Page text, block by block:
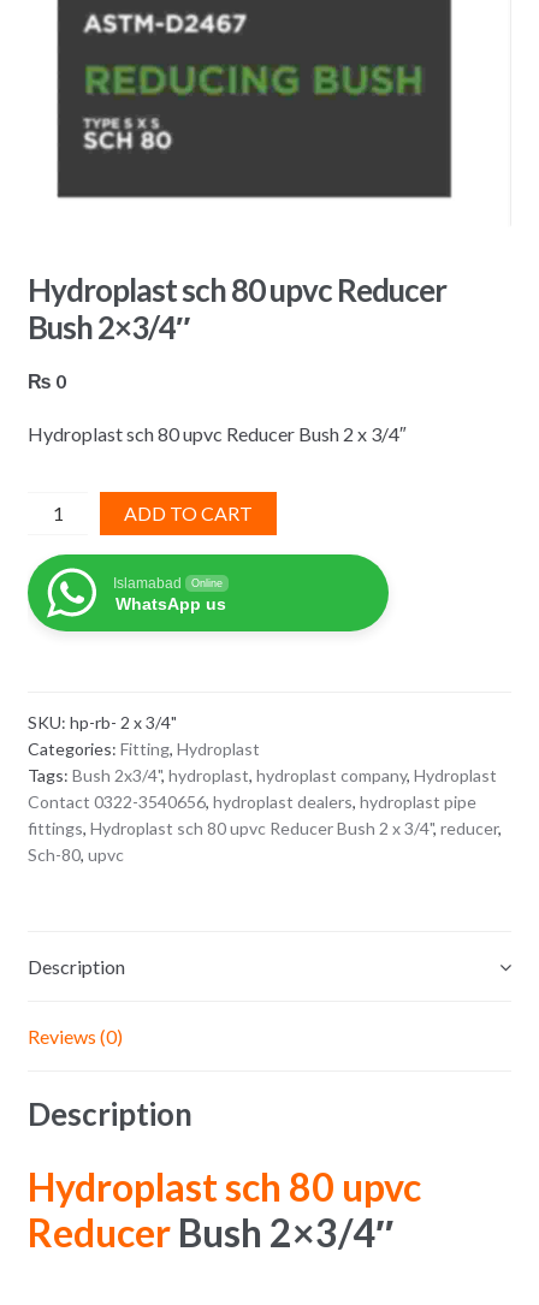
Hydroplast sch 80 upvc Reducer
Bush 2×3/4″
₨ 0
Hydroplast sch 80 upvc Reducer Bush 2 x 3/4″
Hydroplast
80
upvc
Reducer
quantity
ADD TO CART
Islamabad Online
WhatsApp us
SKU: hp-rb- 2 x 3/4"
Categories: Fitting, Hydroplast
Tags: Bush 2x3/4", hydroplast, hydroplast company, Hydroplast
Contact 0322-3540656, hydroplast dealers, hydroplast pipe
fittings, Hydroplast sch 80 upvc Reducer Bush 2 x 3/4", reducer,
Sch-80, upvc
Description
Reviews (0)
Description
Hydroplast sch 80 upvc
ReducerBush 2×3/4″